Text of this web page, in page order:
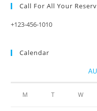
Call For All Your​
+123-456-1010
Calendar
M T W